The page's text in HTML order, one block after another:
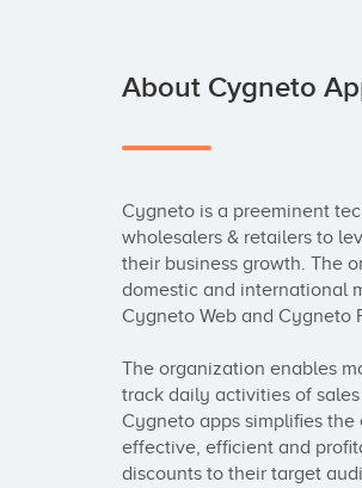
About Cygneto
Cygneto is a preeminent
wholesalers & retailers to
their business growth. The
domestic and international
Cygneto Web and Cygneto
The organization enables
track daily activities of
Cygneto apps simplifies
effective, efficient and
discounts to their target